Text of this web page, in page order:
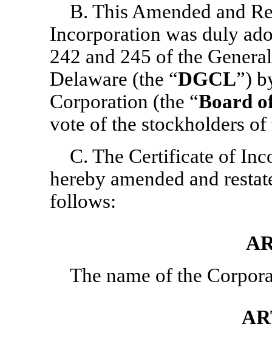
B. This Amended and
Incorporation was duly
242 and 245 of the
Delaware (the “DGCL”)
Corporation (the “Board
vote of the stockholders
C. The Certificate of
hereby amended and
follows:
The name of the